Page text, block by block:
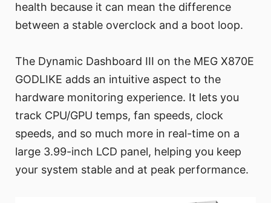
health because it can mean the difference
between a stable overclock and a boot loop.
The Dynamic Dashboard III on the MEG X870E
GODLIKE adds an intuitive aspect to the
hardware monitoring experience. It lets you
track CPU/GPU temps, fan speeds, clock
speeds, and so much more in real-time on a
large 3.99-inch LCD panel, helping you keep
your system stable and at peak performance.